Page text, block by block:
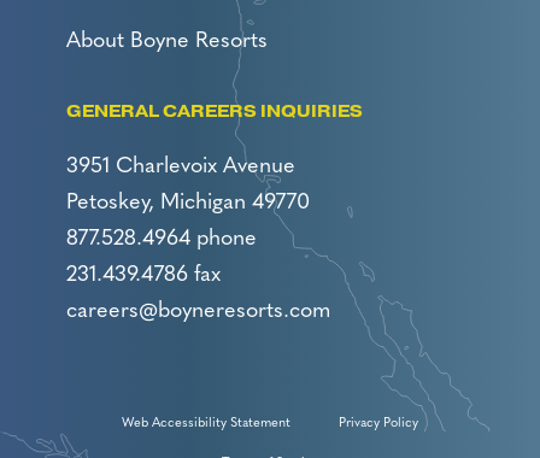
About Boyne Resorts
GENERAL CAREERS INQUIRIES
3951 Charlevoix Avenue
Petoskey, Michigan 49770
877.528.4964 phone
231.439.4786 fax
careers@boyneresorts.com
Web Accessibility Statement Privacy Policy